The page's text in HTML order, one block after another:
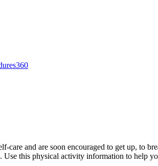
360
and are soon encouraged to get up, to
this physical activity information to help